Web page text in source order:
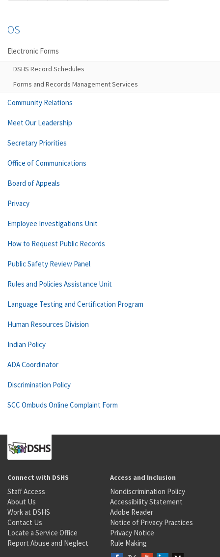
OS
Electronic Forms
DSHS Record Schedules
Forms and Records Management Services
Community Relations
Meet Our Leadership
Secretary Priorities
Office of Communications
Board of Appeals
Privacy
Employee Investigations Unit
How to Request Public Records
Public Safety Review Panel
Rules and Policies Assistance Unit
Language Testing and Certification Program
Human Resources Division
Indian Policy
ADA Coordinator
Discrimination Policy
SCC Ombuds Online Complaint Form
Connect with DSHS
Staff Access
About Us
Work at DSHS
Contact Us
Locate a Service Office
Report Abuse and Neglect
Access and Inclusion
Nondiscrimination Policy
Accessibility Statement
Adobe Reader
Notice of Privacy Practices
Privacy Notice
Rule Making